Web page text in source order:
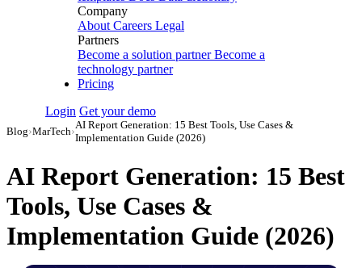
Company
About Careers Legal
Partners
Become a solution partner Become a
technology partner
Pricing
Login Get your demo
Blog›MarTech›
AI Report Generation: 15 Best Tools, Use Cases &
Implementation Guide (2026)
AI Report Generation: 15 Best
Tools, Use Cases &
Implementation Guide (2026)